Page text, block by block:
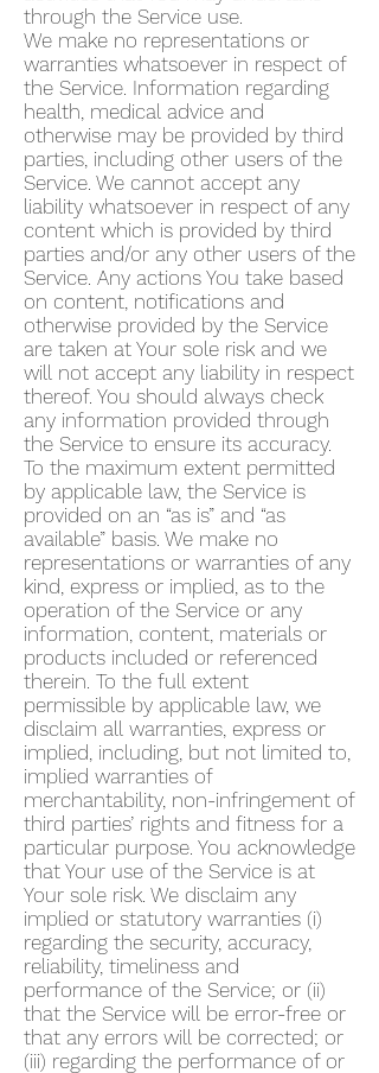
through the Service use.
We make no representations or
warranties whatsoever in respect of
the Service. Information regarding
health, medical advice and
otherwise may be provided by third
parties, including other users of the
Service. We cannot accept any
liability whatsoever in respect of any
content which is provided by third
parties and/or any other users of the
Service. Any actions You take based
on content, notifications and
otherwise provided by the Service
are taken at Your sole risk and we
will not accept any liability in respect
thereof. You should always check
any information provided through
the Service to ensure its accuracy.
To the maximum extent permitted
by applicable law, the Service is
provided on an “as is” and “as
available” basis. We make no
representations or warranties of any
kind, express or implied, as to the
operation of the Service or any
information, content, materials or
products included or referenced
therein. To the full extent
permissible by applicable law, we
disclaim all warranties, express or
implied, including, but not limited to,
implied warranties of
merchantability, non-infringement of
third parties’ rights and fitness for a
particular purpose. You acknowledge
that Your use of the Service is at
Your sole risk. We disclaim any
implied or statutory warranties (i)
regarding the security, accuracy,
reliability, timeliness and
performance of the Service; or (ii)
that the Service will be error-free or
that any errors will be corrected; or
(iii) regarding the performance of or